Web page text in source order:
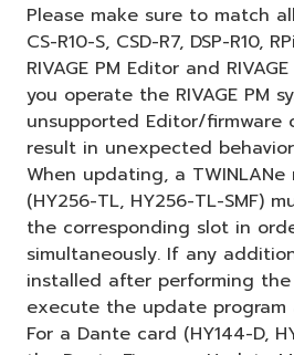
Please make sure to match
CS-R10-S, CSD-R7, DSP-R10,
RIVAGE PM Editor and
you operate the RIVAGE PM
unsupported Editor/firmware
result in unexpected
When updating, a
(HY256-TL, HY256-TL-SMF)
the corresponding slot in
simultaneously. If any
installed after performing
execute the update program
For a Dante card (HY144-D,